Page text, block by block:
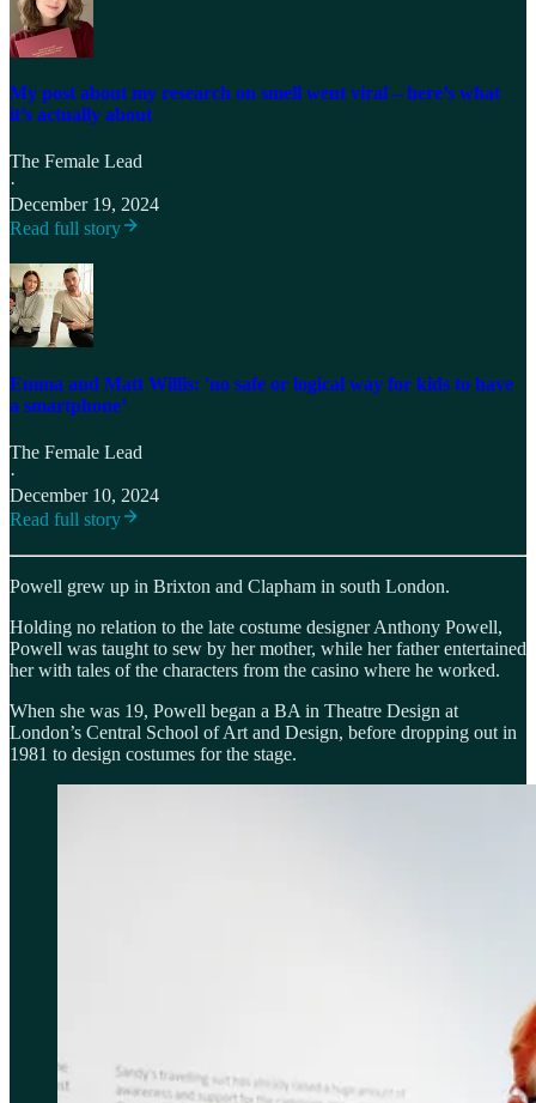
My post about my research on smell went viral – here’s what
it’s actually about
The Female Lead
·
December 19, 2024
Read full story
Emma and Matt Willis: 'no safe or logical way for kids to have
a smartphone’
The Female Lead
·
December 10, 2024
Read full story
Powell grew up in Brixton and Clapham in south London.
Holding no relation to the late costume designer Anthony Powell,
Powell was taught to sew by her mother, while her father entertained
her with tales of the characters from the casino where he worked.
When she was 19, Powell began a BA in Theatre Design at
London’s Central School of Art and Design, before dropping out in
1981 to design costumes for the stage.